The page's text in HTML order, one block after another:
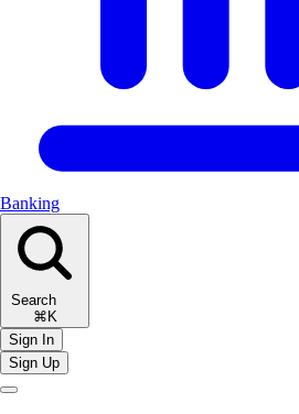
Banking
Search
⌘K
Sign In
Sign Up